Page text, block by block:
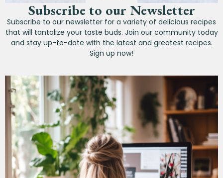
Subscribe to our Newsletter
Subscribe to our newsletter for a variety of delicious recipes
that will tantalize your taste buds. Join our community today
and stay up-to-date with the latest and greatest recipes.
Sign up now!